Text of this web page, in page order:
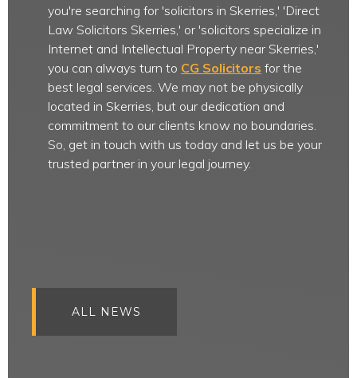
you're searching for 'solicitors in Skerries,' 'Direct
Law Solicitors Skerries,' or 'solicitors specialize in
Internet and Intellectual Property near Skerries,'
you can always turn to CG Solicitors for the
best legal services. We may not be physically
located in Skerries, but our dedication and
commitment to our clients know no boundaries.
So, get in touch with us today and let us be your
trusted partner in your legal journey.
ALL NEWS